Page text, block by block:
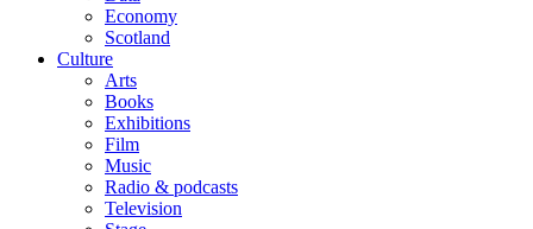
Economy
Scotland
Culture
Arts
Books
Exhibitions
Film
Music
Radio & podcasts
Television